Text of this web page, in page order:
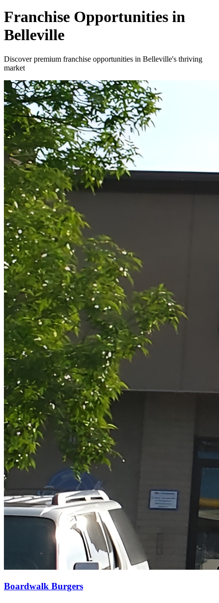
Franchise Opportunities in
Belleville
Discover premium franchise opportunities in Belleville's thriving
market
Boardwalk Burgers